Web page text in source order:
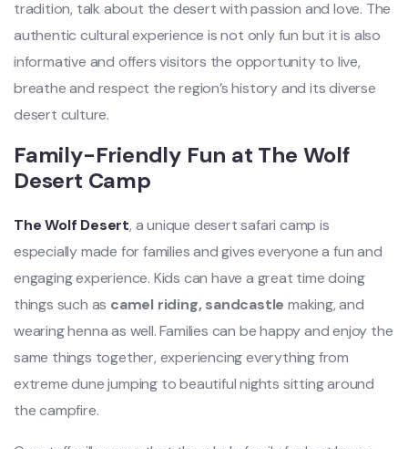
tradition, talk about the desert with passion and love. The
authentic cultural experience is not only fun but it is also
informative and offers visitors the opportunity to live,
breathe and respect the region’s history and its diverse
desert culture.
Family-Friendly Fun at The Wolf
Desert Camp
The Wolf Desert, a unique desert safari camp is
especially made for families and gives everyone a fun and
engaging experience. Kids can have a great time doing
things such as camel riding, sandcastlemaking, and
wearing henna as well. Families can be happy and enjoy the
same things together, experiencing everything from
extreme dune jumping to beautiful nights sitting around
the campfire.